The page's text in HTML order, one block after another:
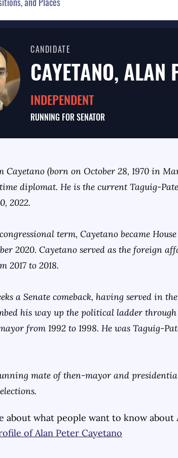
CANDIDATE
CAYETANO, ALAN
INDEPENDENT
RUNNING FORSENATOR
Cayetano (born on October 28, 1970 in
diplomat. He is the current Taguig-
2022.
term, Cayetano became
2020. Cayetano served as the foreign
2017 to 2018.
a Senate comeback, having served in
his way up the political ladder
from 1992 to 1998. He was Taguig-
mate of then-mayor and
about what people want to know about
ofAlan Peter Cayetano